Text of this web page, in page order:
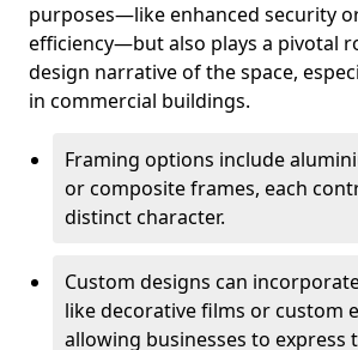
purposes—like enhanced security
efficiency—but also plays a pivotal
design narrative of the space,
in commercial buildings.
Framing options include
or composite frames, each
distinct character.
Custom designs can
like decorative films or custom
allowing businesses to express